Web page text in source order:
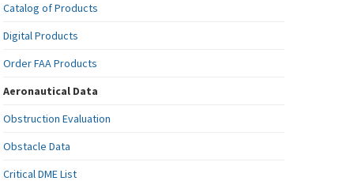
Catalog of Products
Digital Products
Order FAA Products
Aeronautical Data
Obstruction Evaluation
Obstacle Data
Critical DME List